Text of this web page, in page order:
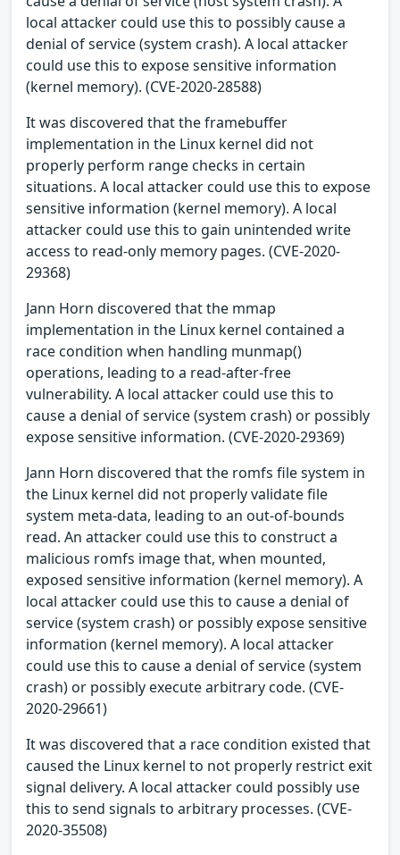
local attacker could use this to possibly cause a
denial of service (system crash). A local attacker
could use this to expose sensitive information
(kernel memory). (CVE-2020-28588)
It was discovered that the framebuffer
implementation in the Linux kernel did not
properly perform range checks in certain
situations. A local attacker could use this to expose
sensitive information (kernel memory). A local
attacker could use this to gain unintended write
access to read-only memory pages. (CVE-2020-
29368)
Jann Horn discovered that the mmap
implementation in the Linux kernel contained a
race condition when handling munmap()
operations, leading to a read-after-free
vulnerability. A local attacker could use this to
cause a denial of service (system crash) or possibly
expose sensitive information. (CVE-2020-29369)
Jann Horn discovered that the romfs file system in
the Linux kernel did not properly validate file
system meta-data, leading to an out-of-bounds
read. An attacker could use this to construct a
malicious romfs image that, when mounted,
exposed sensitive information (kernel memory). A
local attacker could use this to cause a denial of
service (system crash) or possibly expose sensitive
information (kernel memory). A local attacker
could use this to cause a denial of service (system
crash) or possibly execute arbitrary code. (CVE-
2020-29661)
It was discovered that a race condition existed that
caused the Linux kernel to not properly restrict exit
signal delivery. A local attacker could possibly use
this to send signals to arbitrary processes. (CVE-
2020-35508)